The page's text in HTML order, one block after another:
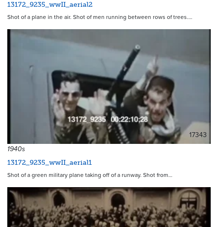
13172_9235_wwII_aerial2
Shot of a plane in the air. Shot of men running between rows of trees.…
17343
1940s
13172_9235_wwII_aerial1
Shot of a green military plane taking off of a runway. Shot from…